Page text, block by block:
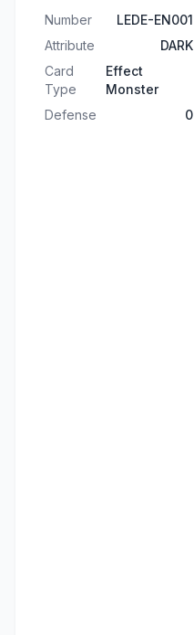
Number LEDE-EN001
Attribute
DARK
Card
Type
Effect
Monster
Defense 0